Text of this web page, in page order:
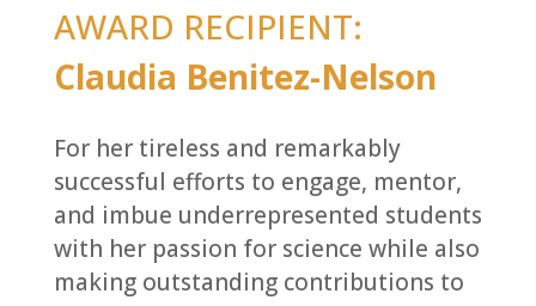
AWARD RECIPIENT:
Claudia Benitez-Nelson
For her tireless and remarkably
successful efforts to engage, mentor,
and imbue underrepresented students
with her passion for science while also
making outstanding contributions to